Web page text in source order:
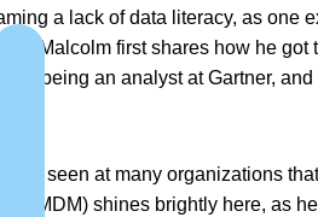
a lack of data literacy, as one
Malcolm first shares how he got
to being an analyst at Gartner, and
seen at many organizations
(MDM) shines brightly here, as